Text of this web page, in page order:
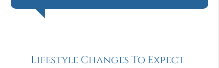
Lifestyle Changes To Expect